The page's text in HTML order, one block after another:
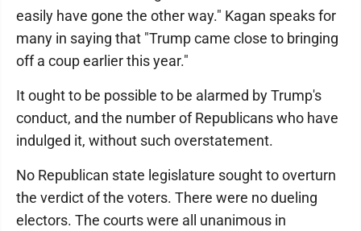
easily have gone the other way." Kagan speaks for
many in saying that "Trump came close to bringing
off a coup earlier this year."
It ought to be possible to be alarmed by Trump's
conduct, and the number of Republicans who have
indulged it, without such overstatement.
No Republican state legislature sought to overturn
the verdict of the voters. There were no dueling
electors. The courts were all unanimous in